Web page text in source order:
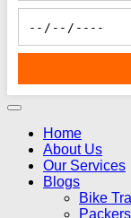
Home
About Us
Our Services
Blogs
Bike